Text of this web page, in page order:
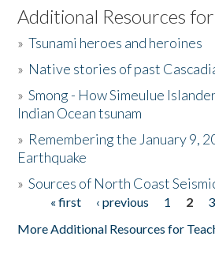
Listen to the Book
Activities
The Story & Student Exchange
Donate
Additional Resources
»Tsunami heroes and heroines
» Native stories of past
»Smong - How Simeulue
Indian Ocean tsunam
» Remembering the January 9,
Earthquake
»Sources of North Coast
Pages« first ‹ previous 1 2 3
More Additional Resources for